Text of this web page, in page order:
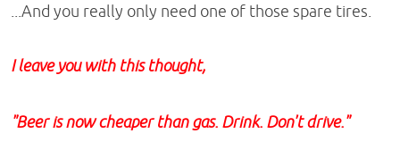
...And you really only need one of those spare tires.
I leave you with this thought,
"Beer is now cheaper than gas. Drink. Don't drive."